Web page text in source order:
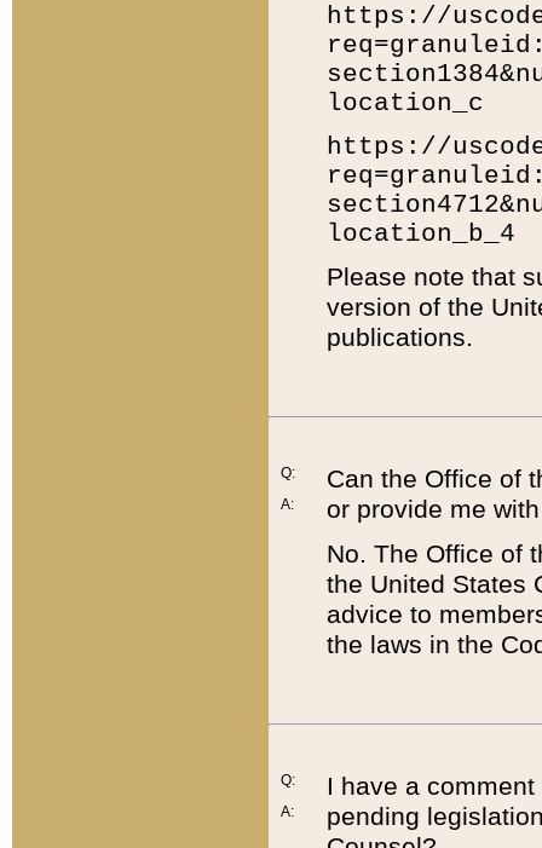
https://
location_c
https://
location_b_4
Please note that
version of the
publications.
Q:
A:
Can the Office of
or provide me
No. The Office of
the United States
advice to
the laws in the
Q:
A:
I have a
pending